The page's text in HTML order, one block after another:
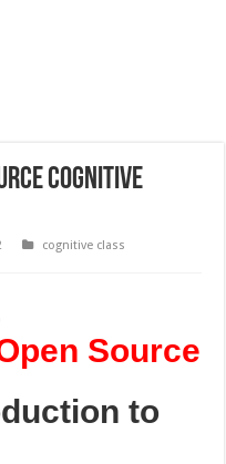
Cognitive
cognitive class
Source
to